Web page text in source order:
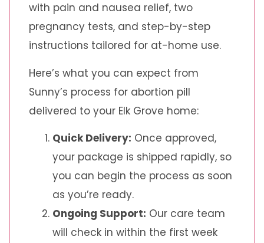
with pain and nausea relief, two
pregnancy tests, and step-by-step
instructions tailored for at-home use.
Here’s what you can expect from
Sunny’s process for abortion pill
delivered to your Elk Grove home:
Quick Delivery: Once approved,
your package is shipped rapidly, so
you can begin the process as soon
as you’re ready.
Ongoing Support: Our care team
will check in within the first week